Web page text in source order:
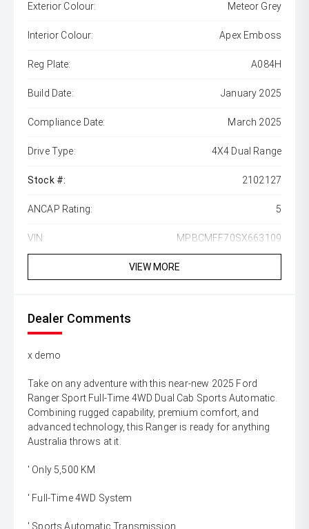
Exterior Colour: Meteor Grey
Interior Colour: Apex Emboss
Reg Plate: A084H
Build Date: January 2025
Compliance Date: March 2025
Drive Type: 4X4 Dual Range
Stock #: 2102127
ANCAP Rating: 5
VIN: MPBCMFF70SX663109
VIEW MORE
Dealer Comments
x demo
Take on any adventure with this near-new 2025 Ford
Ranger Sport Full-Time 4WD Dual Cab Sports Automatic.
Combining rugged capability, premium comfort, and
advanced technology, this Ranger is ready for anything
Australia throws at it.
' Only 5,500 KM
' Full-Time 4WD System
' Sports Automatic Transmission